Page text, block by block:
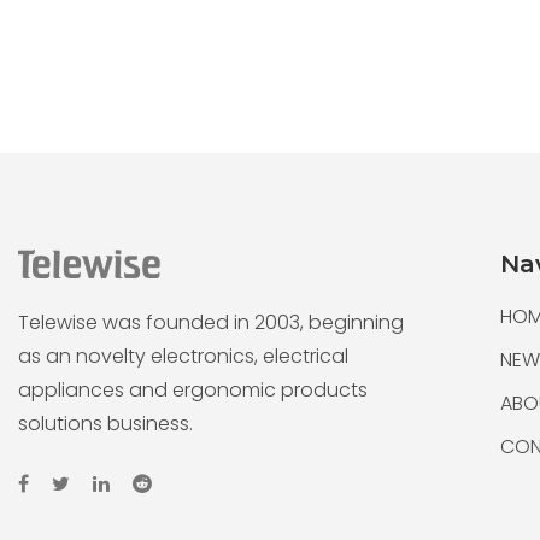
Telewise was founded in 2003, beginning
as an novelty electronics, electrical
appliances and ergonomic products
solutions business.